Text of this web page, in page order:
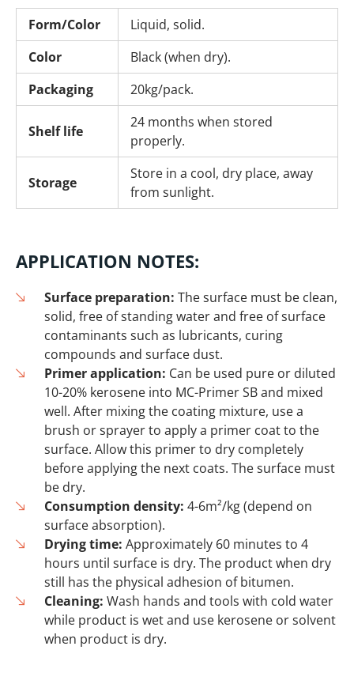
Form/Color
Liquid, solid.
Color
Black (when dry).
Packaging
20kg/pack.
Shelf life
24 months when stored
properly.
Storage
Store in a cool, dry place, away
from sunlight.
APPLICATION NOTES:
Surface preparation: The surface must be clean,
solid, free of standing water and free of surface
contaminants such as lubricants, curing
compounds and surface dust.
Primer application: Can be used pure or diluted
10-20% kerosene into MC-Primer SB and mixed
well. After mixing the coating mixture, use a
brush or sprayer to apply a primer coat to the
surface. Allow this primer to dry completely
before applying the next coats. The surface must
be dry.
Consumption density: 4-6m²/kg (depend on
surface absorption).
Drying time: Approximately 60 minutes to 4
hours until surface is dry. The product when dry
still has the physical adhesion of bitumen.
Cleaning: Wash hands and tools with cold water
while product is wet and use kerosene or solvent
when product is dry.